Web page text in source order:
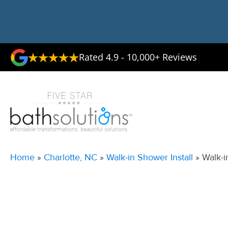
Rated 4.9 - 10,000+ Reviews
Home » Charlotte, NC » Walk-in Shower Install » Walk-